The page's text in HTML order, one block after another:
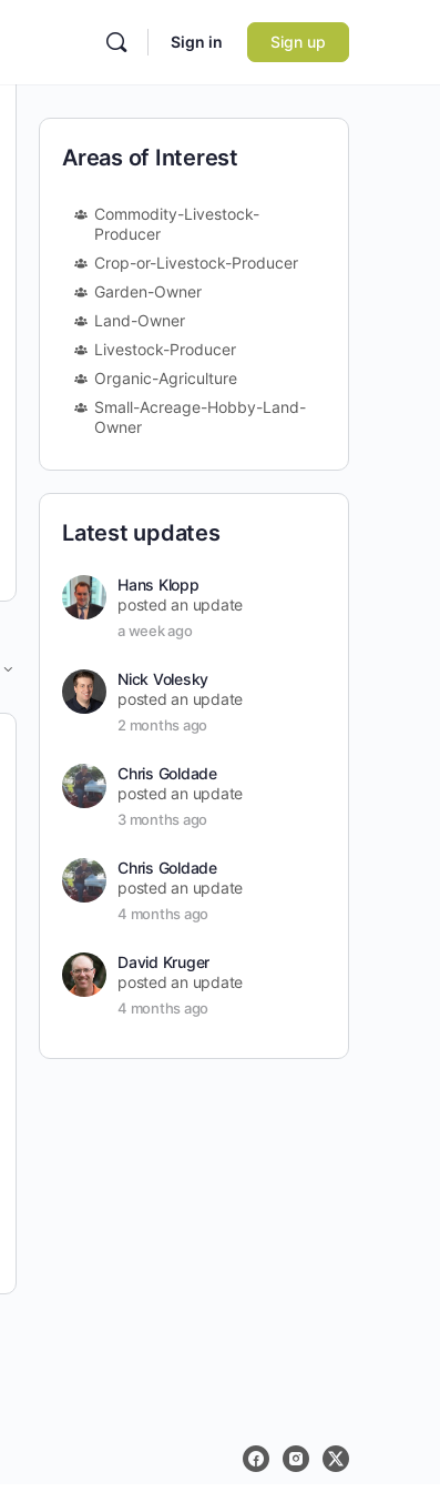
Sign in Sign up
Areas of Interest
Commodity-Livestock-
Producer
Crop-or-Livestock-Producer
Garden-Owner
Land-Owner
Livestock-Producer
Organic-Agriculture
Small-Acreage-Hobby-Land-
Owner
Latest updates
Hans Klopp
posted an update
a week ago
Nick Volesky
posted an update
2 months ago
Chris Goldade
posted an update
3 months ago
Chris Goldade
posted an update
4 months ago
David Kruger
posted an update
4 months ago